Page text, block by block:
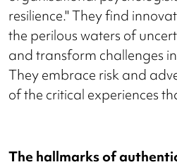
resilience." They find
the perilous waters of
and transform challenges
They embrace risk and
of the critical experiences
The hallmarks of